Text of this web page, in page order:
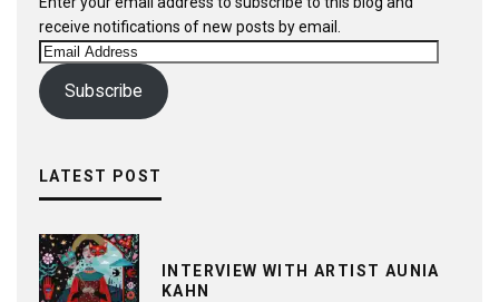
receive notifications of new posts by email.
Email
Address
Subscribe
LATEST POST
INTERVIEW WITH ARTIST AUNIA
KAHN